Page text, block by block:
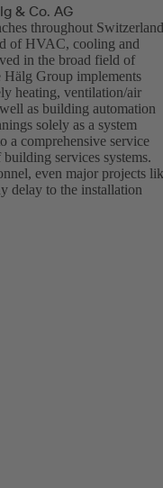
& Co. AG
throughout
of HVAC, cooling and
in the broad field of
Hälg Group implements
heating, ventilation/air
as building automation
solely as a system
a comprehensive service
services systems.
even major projects
delay to the installation